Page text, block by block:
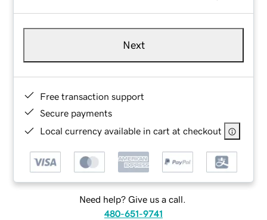
Next
Free transaction support
Secure payments
Local currency available in cart at checkout
Need help? Give us a call.
480-651-9741